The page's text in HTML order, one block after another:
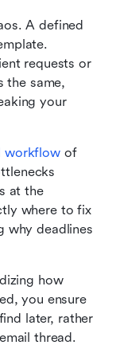
A defined
requests or
the same,
your
workflow of
at the
where to fix
why deadlines
how
you ensure
later, rather
thread.